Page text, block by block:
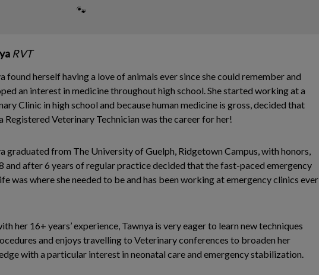
🐾
RVT
found herself having a love of animals ever since she could remember and
an interest in medicine throughout high school. She started working at a
Clinic in high school and because human medicine is gross, decided that
Registered Veterinary Technician was the career for her!
graduated from The University of Guelph, Ridgetown Campus, with honors,
and after 6 years of regular practice decided that the fast-paced emergency
was where she needed to be and has been working at emergency clinics ever
her 16+ years’ experience, Tawnya is very eager to learn new techniques
and enjoys travelling to Veterinary conferences to broaden her
with a particular interest in neonatal care and emergency stabilization.